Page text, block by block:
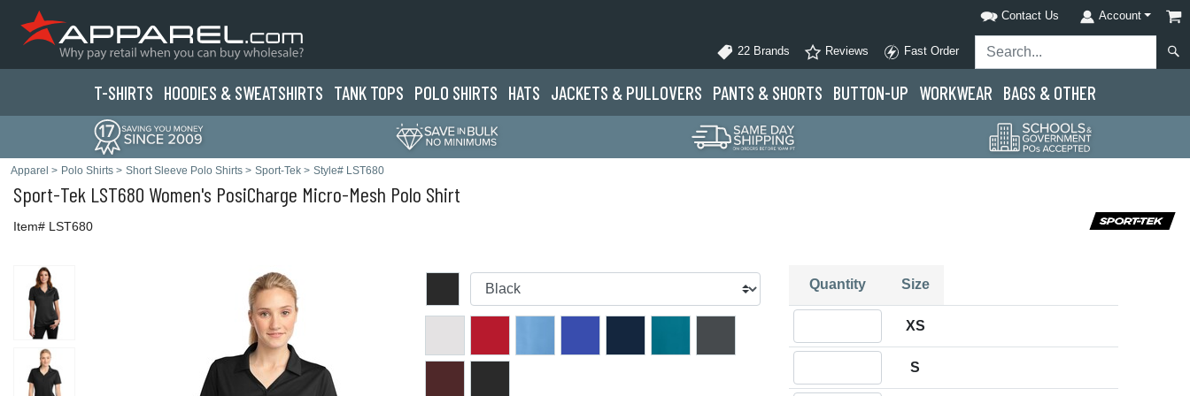
Contact Us Account
22 Brands Reviews Fast Order
T-SHIRTS HOODIES & SWEATSHIRTS TANK TOPS POLO SHIRTS HATS JACKETS & PULLOVERS PANTS & SHORTS BUTTON-UP WORKWEAR BAGS & OTHER
Apparel > Polo Shirts > Short Sleeve Polo Shirts > Sport-Tek > Style# LST680
Sport-Tek LST680 Women's PosiCharge Micro-Mesh Polo Shirt
Item# LST680
Quantity Size
XS
S